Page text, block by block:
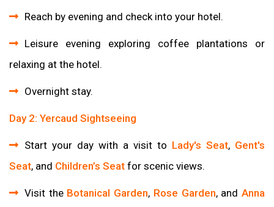
Reach by evening and check into your hotel.
Leisure evening exploring coffee plantations or
relaxing at the hotel.
Overnight stay.
Day 2: Yercaud Sightseeing
Start your day with a visit to Lady's Seat, Gent's
Seat, and Children’s Seat for scenic views.
Visit the Botanical Garden, Rose Garden, andAnna